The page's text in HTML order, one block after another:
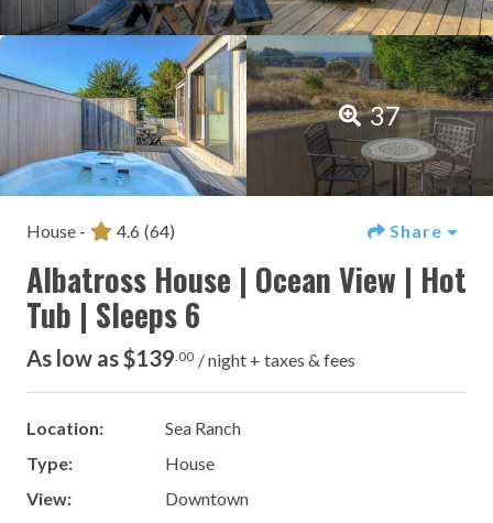
37
House - 4.6 (64) Share
Albatross House | Ocean View | Hot
Tub | Sleeps 6
As low as $139 .00 / night + taxes & fees
Location:
Sea Ranch
Type:
House
View:
Downtown